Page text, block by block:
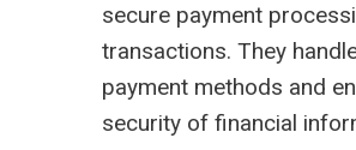
secure payment
transactions. They
payment methods and
security of financial